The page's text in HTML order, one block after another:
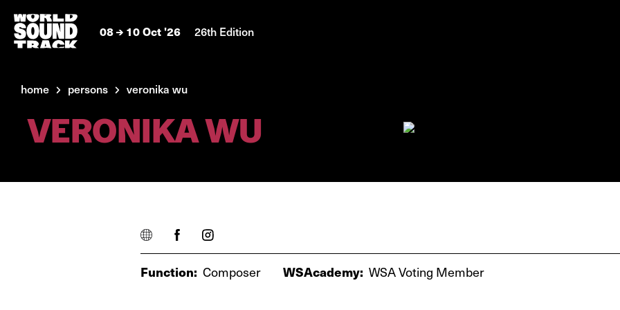
08 10 Oct '26 26th Edition
home persons veronika wu
VERONIKA WU
Function: Composer WSAcademy: WSA Voting Member